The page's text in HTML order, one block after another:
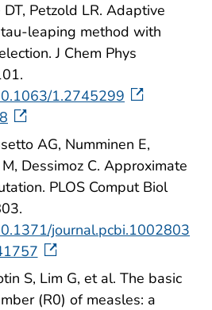
DT, Petzold LR. Adaptive
leaping method with
J Chem Phys
1.2745299
AG, Numminen E,
Dessimoz C. Approximate
PLOS Comput Biol
journal.pcbi.1002803
S, Lim G, et al. The basic
(R0) of measles: a